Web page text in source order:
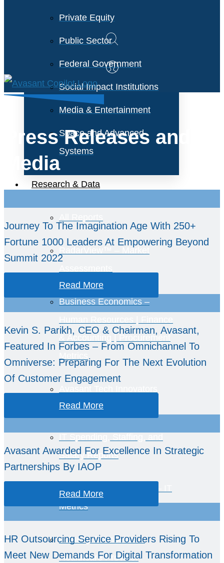
Private Equity
Public Sector
Federal Government
Social Impact Institutions
Media & Entertainment
Space and Advanced
Systems
Research & Data
RadarView™ – Market
Business Economics –
& Accounting | Procurement
Salary Reports
Computer Economics™ – IT
Metrics
Industry Economics –
Healthcare Provider
Press Releases and
Media
Journey To The Imagination Age With 250+
Fortune 1000 Leaders At Empowering Beyond
Summit 2022
Read More
Kevin S. Parikh, CEO & Chairman, Avasant,
Featured In Forbes – From Omnichannel To
Omniverse: Preparing For The Next Evolution
Of Customer Engagement
Read More
Avasant Awarded For Excellence In Strategic
Partnerships By IAOP
Read More
HR Outsourcing Service Providers Rising To
Meet New Demands For Digital Transformation